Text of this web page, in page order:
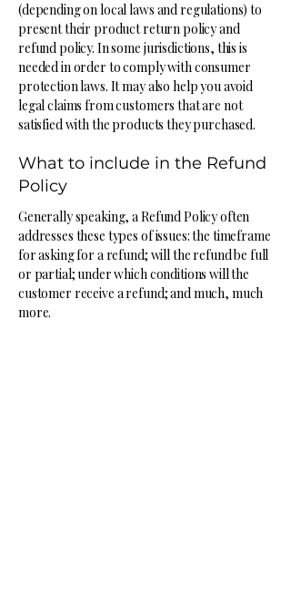
(depending on local laws and regulations) to
present their product return policy and
refund policy. In some jurisdictions, this is
needed in order to comply with consumer
protection laws. It may also help you avoid
legal claims from customers that are not
satisfied with the products they purchased.
What to include in the Refund
Policy
Generally speaking, a Refund Policy often
addresses these types of issues: the timeframe
for asking for a refund; will the refund be full
or partial; under which conditions will the
customer receive a refund; and much, much
more.